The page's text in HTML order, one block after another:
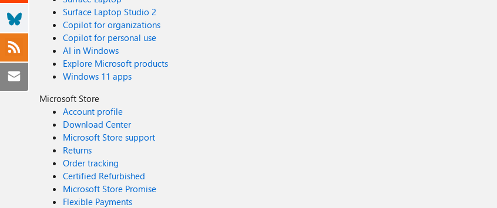
Surface Laptop Studio 2
Copilot for organizations
Copilot for personal use
AI in Windows
Explore Microsoft products
Windows 11 apps
Microsoft Store
Account profile
Download Center
Microsoft Store support
Returns
Order tracking
Certified Refurbished
Microsoft Store Promise
Flexible Payments